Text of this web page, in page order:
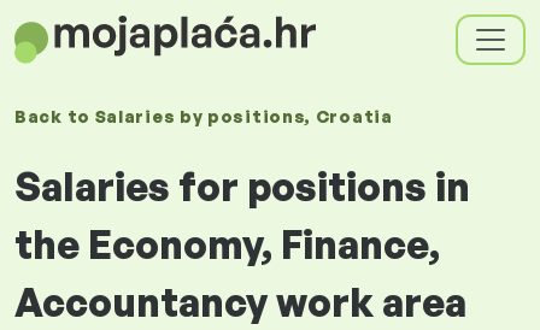
Back to Salaries by positions, Croatia
Salaries for positions in
the Economy, Finance,
Accountancy work area